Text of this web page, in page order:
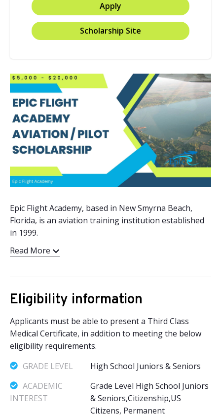
Apply
Scholarship Site
Epic Flight Academy, based in New Smyrna Beach,
Florida, is an aviation training institution established
in 1999.
Read More
Eligibility information
Applicants must be able to present a Third Class
Medical Certificate, in addition to meeting the below
eligibility requirements.
GRADE LEVEL
High School Juniors & Seniors
ACADEMIC
INTEREST
Grade Level High School Juniors
& Seniors,Citizenship,US
Citizens, Permanent